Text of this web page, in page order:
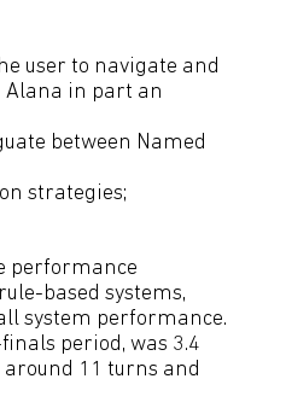
user to navigate and
in part an
between Named
strategies;
performance
based systems,
system performance.
period, was 3.4
around 11 turns and